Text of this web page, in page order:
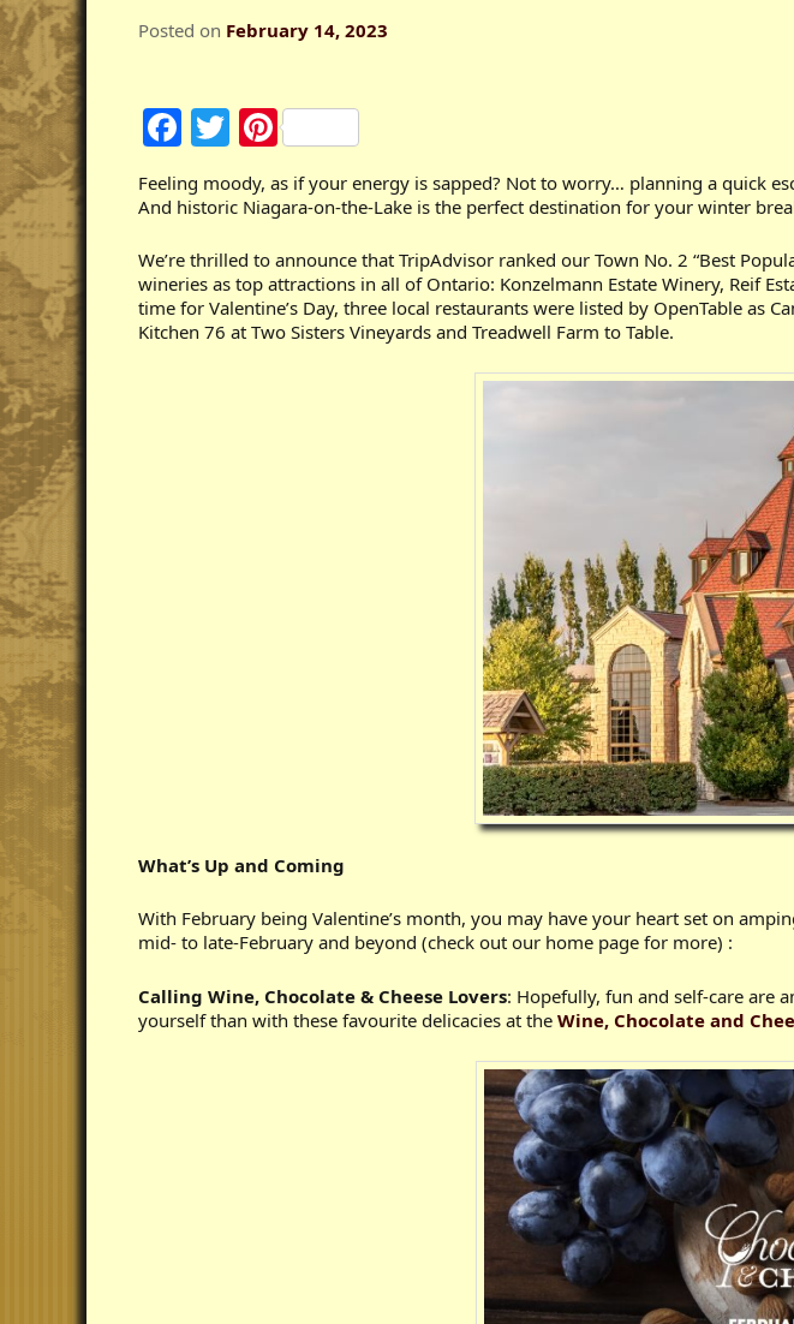
Posted on February 14, 2023
Facebook
Twitter
Pinterest
Feeling moody, as if your energy is sapped? Not to worry… planning a quick
And historic Niagara-on-the-Lake is the perfect destination for your winter
We’re thrilled to announce that TripAdvisor ranked our Town No. 2 “Best
wineries as top attractions in all of Ontario: Konzelmann Estate Winery, Reif
time for Valentine’s Day, three local restaurants were listed by OpenTable as
Kitchen 76 at Two Sisters Vineyards and Treadwell Farm to Table.
What’s Up and Coming
With February being Valentine’s month, you may have your heart set on
mid- to late-February and beyond (check out our home page for more) :
Calling Wine, Chocolate & Cheese Lovers: Hopefully, fun and self-care are
yourself than with these favourite delicacies at theWine, Chocolate and